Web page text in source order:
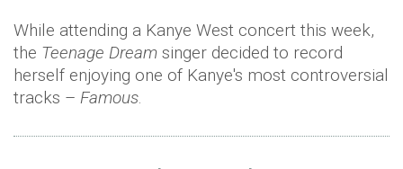
While attending a Kanye West concert this week,
the Teenage Dream singer decided to record
herself enjoying one of Kanye's most controversial
tracks – Famous.